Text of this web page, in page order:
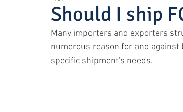
Section 232 Steel and Aluminum CTPAT
Should I ship
Many importers and exporters
numerous reason for and
specific shipment's needs.